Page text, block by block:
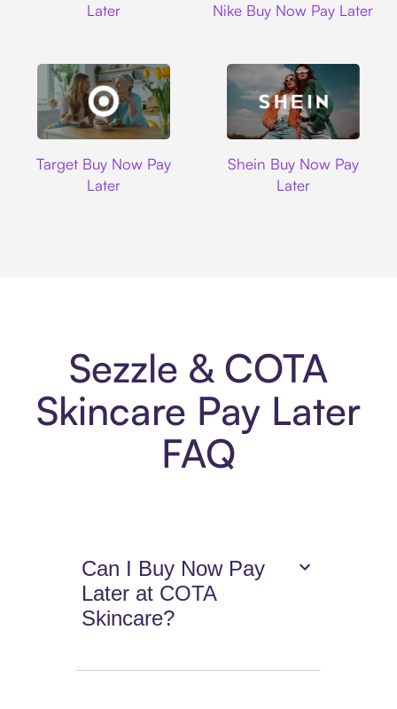
Later
Nike Buy Now Pay Later
Target Buy Now Pay
Later
Shein Buy Now Pay
Later
Sezzle & COTA
Skincare Pay Later
FAQ
Can I Buy Now Pay
Later at COTA
Skincare?